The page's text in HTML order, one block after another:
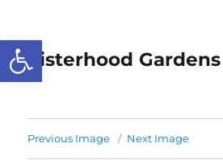
Open toolbar
Sisterhood Gardens
Previous Image Next Image